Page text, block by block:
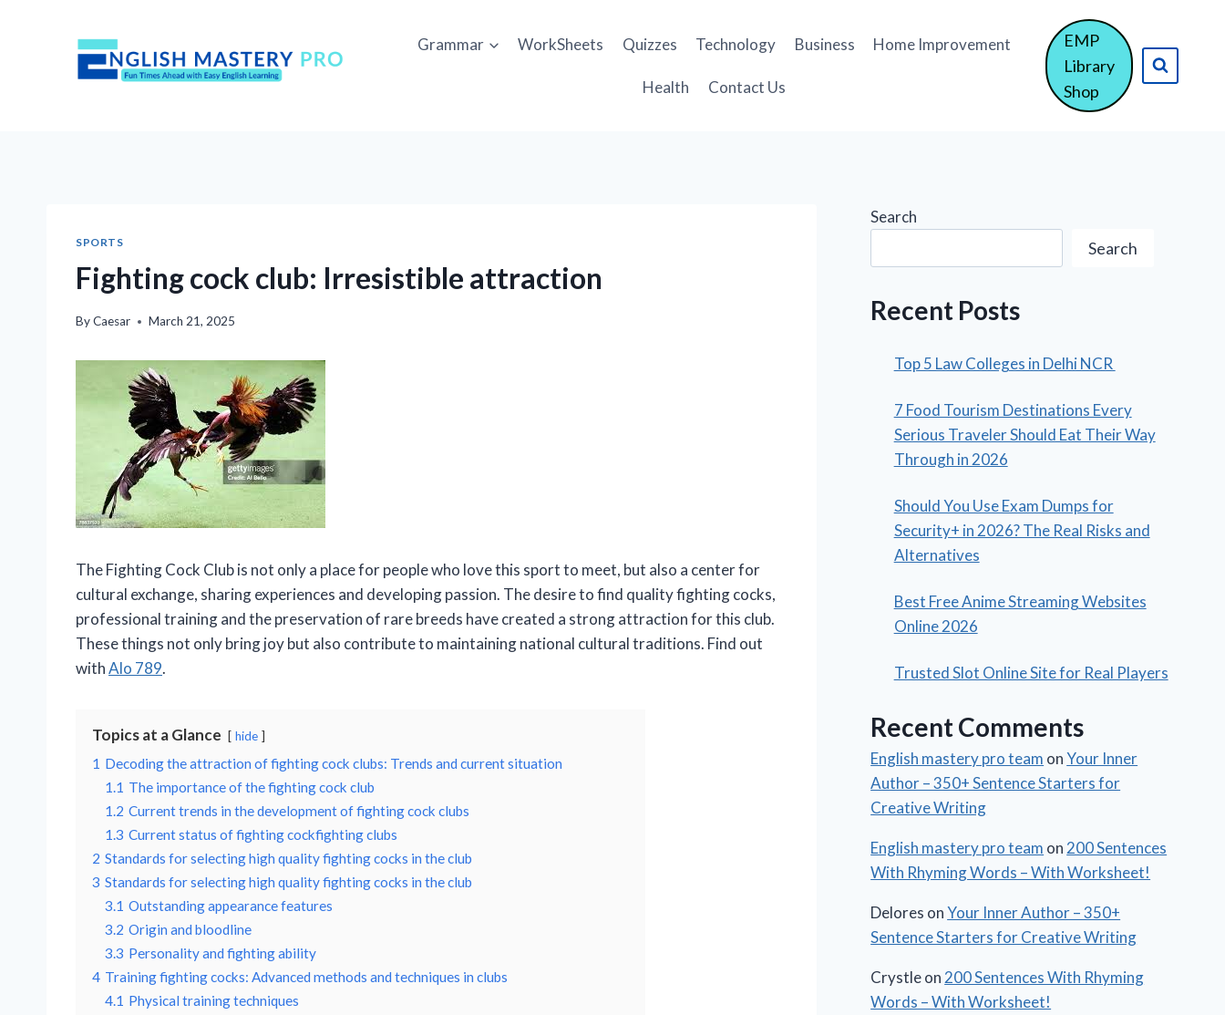
Grammar WorkSheets Quizzes Technology Business Home Improvement
Health Contact Us
EMP
Library
Shop
SPORTS
Fighting cock club: Irresistible attraction
ByCaesar March 21, 2025
The Fighting Cock Club is not only a place for people who love this sport to meet, but also a center for
cultural exchange, sharing experiences and developing passion. The desire to find quality fighting cocks,
professional training and the preservation of rare breeds have created a strong attraction for this club.
These things not only bring joy but also contribute to maintaining national cultural traditions. Find out
withAlo 789.
Topics at a Glance hide
1 Decoding the attraction of fighting cock clubs: Trends and current situation
1.1 The importance of the fighting cock club
1.2 Current trends in the development of fighting cock clubs
1.3 Current status of fighting cockfighting clubs
2 Standards for selecting high quality fighting cocks in the club
3 Standards for selecting high quality fighting cocks in the club
3.1 Outstanding appearance features
3.2 Origin and bloodline
3.3 Personality and fighting ability
4 Training fighting cocks: Advanced methods and techniques in clubs
4.1 Physical training techniques
Search
Search
Recent Posts
Top 5 Law Colleges in Delhi NCR
7 Food Tourism Destinations Every
Serious Traveler Should Eat Their Way
Through in 2026
Should You Use Exam Dumps for
Security+ in 2026? The Real Risks and
Alternatives
Best Free Anime Streaming Websites
Online 2026
Trusted Slot Online Site for Real Players
Recent Comments
English mastery pro team onYour Inner
Author – 350+ Sentence Starters for
Creative Writing
English mastery pro team on 200 Sentences
With Rhyming Words – With Worksheet!
Delores onYour Inner Author – 350+
Sentence Starters for Creative Writing
Crystleon 200 Sentences With Rhyming
Words – With Worksheet!